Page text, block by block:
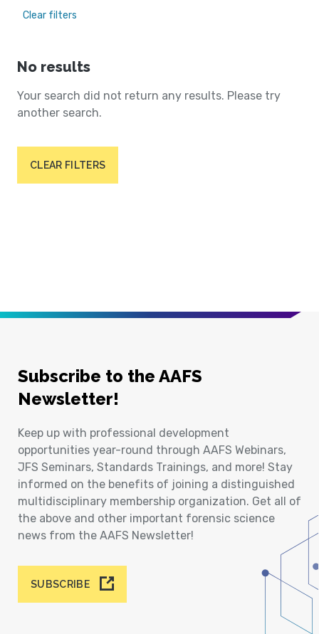
Clear filters
No results
Your search did not return any results. Please try
another search.
CLEAR FILTERS
Subscribe to the AAFS
Newsletter!
Keep up with professional development
opportunities year-round through AAFS Webinars,
JFS Seminars, Standards Trainings, and more! Stay
informed on the benefits of joining a distinguished
multidisciplinary membership organization. Get all of
the above and other important forensic science
news from the AAFS Newsletter!
SUBSCRIBE